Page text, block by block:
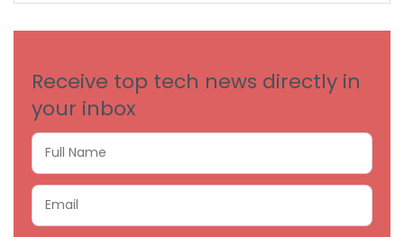
Receive top tech news directly in
your inbox